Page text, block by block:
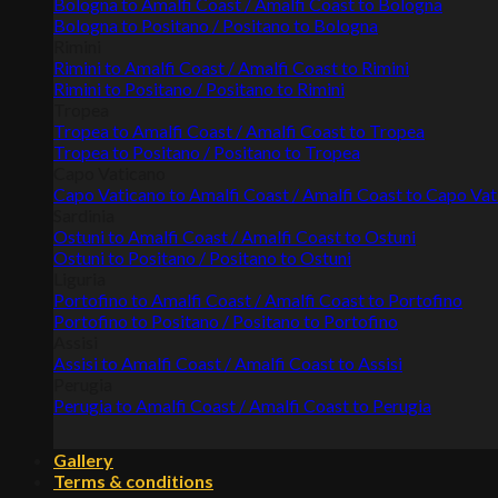
Bologna to Amalfi Coast / Amalfi Coast to Bologna
Bologna to Positano / Positano to Bologna
Rimini to Amalfi Coast / Amalfi Coast to Rimini
Rimini to Positano / Positano to Rimini
Tropea to Amalfi Coast / Amalfi Coast to Tropea
Tropea to Positano / Positano to Tropea
Capo Vaticano to Amalfi Coast / Amalfi Coast to Capo
Ostuni to Amalfi Coast / Amalfi Coast to Ostuni
Ostuni to Positano / Positano to Ostuni
Portofino to Amalfi Coast / Amalfi Coast to Portofino
Portofino to Positano / Positano to Portofino
Assisi to Amalfi Coast / Amalfi Coast to Assisi
Perugia to Amalfi Coast / Amalfi Coast to Perugia
Gallery
Terms & conditions